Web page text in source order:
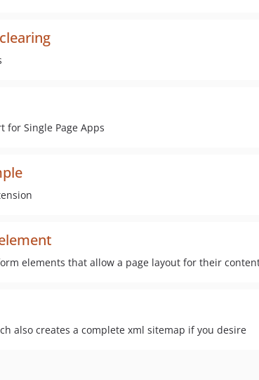
for Single Page Apps
elements that allow a page layout for their
also creates a complete xml sitemap if you desire